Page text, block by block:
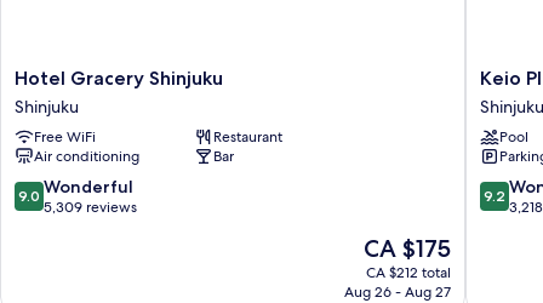
Hotel
Gracery
Shinjuku
Shinjuku
Hotel Gracery Shinjuku
Shinjuku
Free WiFi
Restaurant
Air conditioning
Bar
9.0
out
9.0 Wonderful
5,309 reviews
The
price
is
CA $175
CA $212 total
Aug 26 - Aug 27
Keio
Plaza
Hotel
Tokyo
Shinjuku
Keio
Shinjuku
Pool
9.2
out
9.2